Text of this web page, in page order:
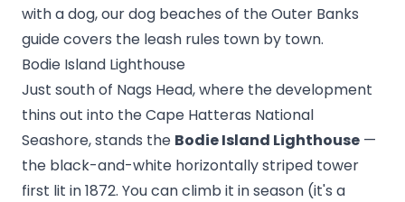
with a dog, ourdog beaches of the Outer Banks
guide covers the leash rules town by town.
Bodie Island Lighthouse
Just south of Nags Head, where the development
thins out into the Cape Hatteras National
Seashore, stands the Bodie Island Lighthouse —
the black-and-white horizontally striped tower
first lit in 1872. You can climb it in season (it's a